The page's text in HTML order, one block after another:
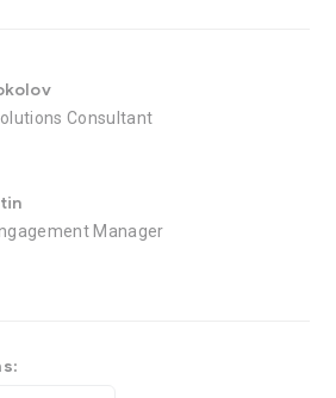
Consultant
Manager